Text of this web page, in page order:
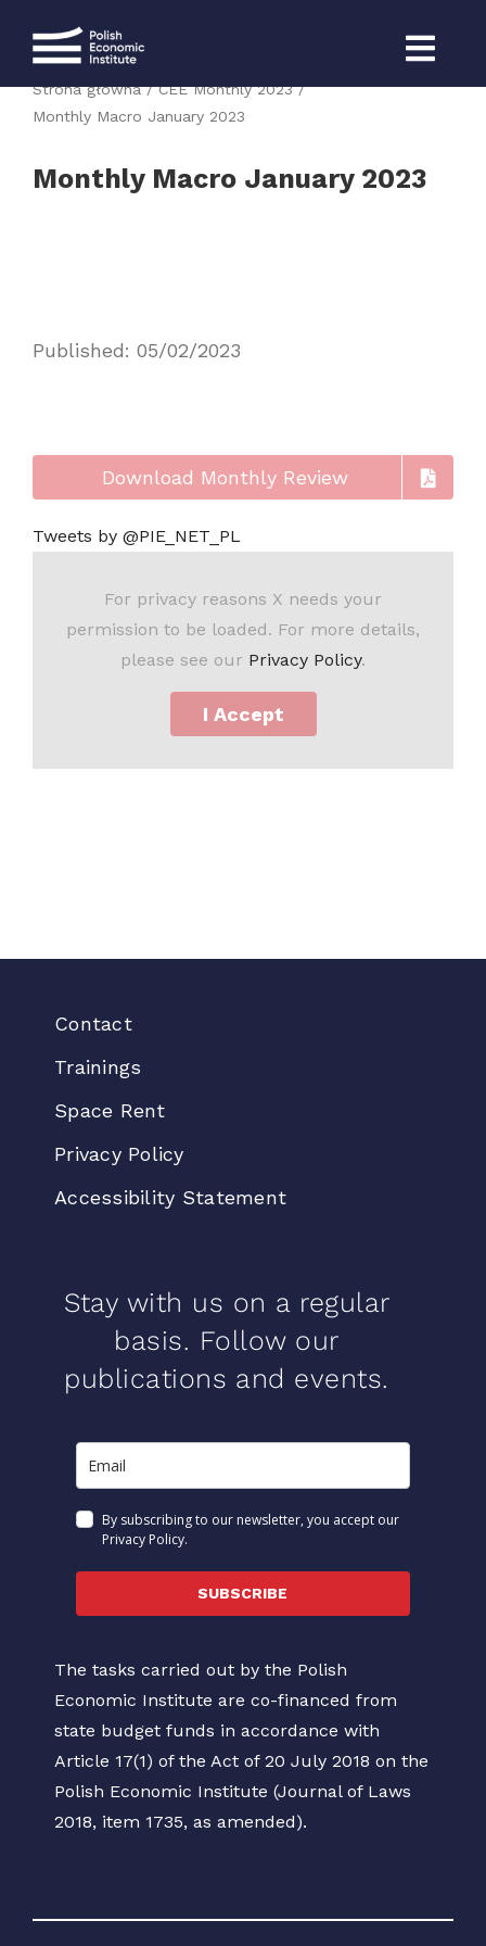
Strona główna
CEE Monthly 2023
Monthly Macro January 2023
Monthly Macro January 2023
Published: 05/02/2023
Download Monthly Review
Tweets by @PIE_NET_PL
For privacy reasons X needs your
permission to be loaded. For more details,
please see our Privacy Policy.
I Accept
Contact
Trainings
Space Rent
Privacy Policy
Accessibility Statement
Stay with us on a regular
basis. Follow our
publications and events.
By subscribing to our newsletter, you accept our
Privacy Policy.
SUBSCRIBE
The tasks carried out by the Polish
Economic Institute are co-financed from
state budget funds in accordance with
Article 17(1) of the Act of 20 July 2018 on the
Polish Economic Institute (Journal of Laws
2018, item 1735, as amended).